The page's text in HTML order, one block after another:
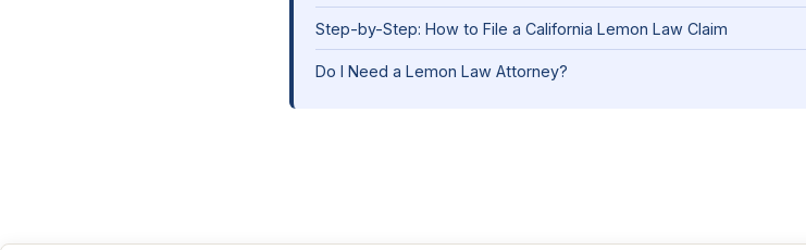
Step-by-Step: How to File a California Lemon Law Claim
Do I Need a Lemon Law Attorney?